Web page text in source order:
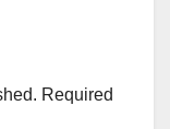
Required